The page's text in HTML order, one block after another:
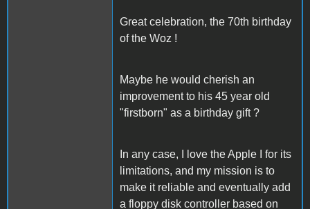
Great celebration, the 70th birthday
of the Woz !
Maybe he would cherish an
improvement to his 45 year old
"firstborn" as a birthday gift ?
In any case, I love the Apple I for its
limitations, and my mission is to
make it reliable and eventually add
a floppy disk controller based on